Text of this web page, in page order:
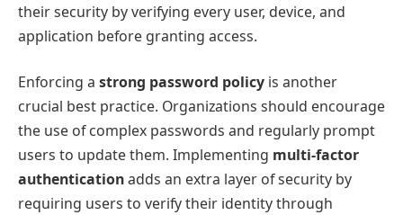
their security by verifying every user, device, and
application before granting access.
Enforcing a strong password policy is another
crucial best practice. Organizations should encourage
the use of complex passwords and regularly prompt
users to update them. Implementing multi-factor
authenticationadds an extra layer of security by
requiring users to verify their identity through